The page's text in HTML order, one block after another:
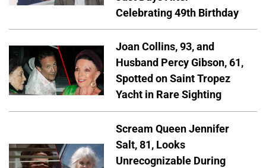
Celebrating 49th Birthday
Joan Collins, 93, and
Husband Percy Gibson, 61,
Spotted on Saint Tropez
Yacht in Rare Sighting
Scream Queen Jennifer
Salt, 81, Looks
Unrecognizable During